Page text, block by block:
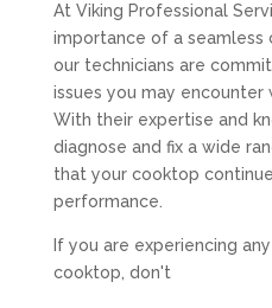
At Viking Professional
importance of a seamless
our technicians are
issues you may encounter
With their expertise and
diagnose and fix a wide
that your cooktop
performance.
If you are experiencing
cooktop, don't